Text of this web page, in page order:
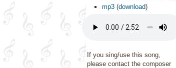
mp3 (download)
If you sing/use this song,
please contact the composer